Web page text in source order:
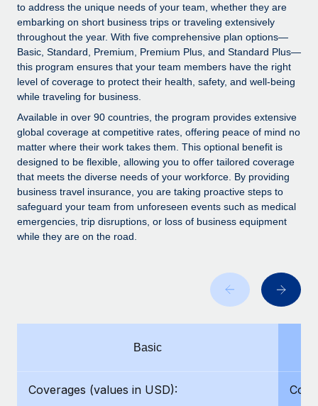
Ask an expert
Get expert help on global HR & compliance
Background checks
Simplify your candidate screening processes
Compliance watchtower
Stay ahead of compliance risks
Device management
Provision and track IT devices globally
Entity setup
Establish compliant entities fast
Manage employee benefits with ease
Remote Build
Coming soon
Integrations and AI Automations Consulting
CASE STUDIES
Remote Embedded x BambooHR: From local to
global hiring, with no platform switch
Impact BambooHR customers can now hire and manage
global employees right inside the platform they...
Learn More
At a glance In the dynamic and challenging world of
eCommerce, optimising payroll is crucial as it...
Salary & Talent Insights
Insights center
Get support
See all resources
BLOG
Global Payroll
Contractor Management
to address the unique needs of your team, whether they are
embarking on short business trips or traveling extensively
throughout the year. With five comprehensive plan options—
Basic, Standard, Premium, Premium Plus, and Standard Plus—
this program ensures that your team members have the right
level of coverage to protect their health, safety, and well-being
while traveling for business.
Available in over 90 countries, the program provides extensive
global coverage at competitive rates, offering peace of mind no
matter where their work takes them. This optional benefit is
designed to be flexible, allowing you to offer tailored coverage
that meets the diverse needs of your workforce. By providing
business travel insurance, you are taking proactive steps to
safeguard your team from unforeseen events such as medical
emergencies, trip disruptions, or loss of business equipment
while they are on the road.
Basic
Coverages (values in USD):